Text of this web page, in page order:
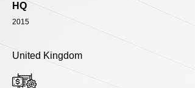
HQ
2015
United Kingdom